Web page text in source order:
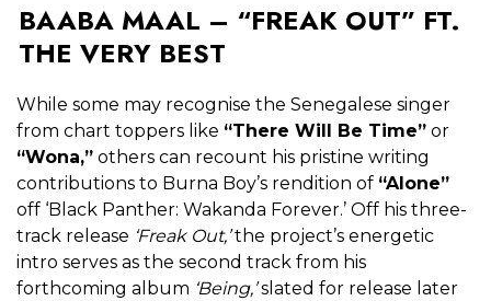
BAABA MAAL – “FREAK OUT” FT.
THE VERY BEST
While some may recognise the Senegalese singer
from chart toppers like “There Will Be Time” or
“Wona,” others can recount his pristine writing
contributions to Burna Boy’s rendition of “Alone”
off ‘Black Panther: Wakanda Forever.’ Off his three-
track release ‘Freak Out,’the project’s energetic
intro serves as the second track from his
forthcoming album ‘Being,’slated for release later